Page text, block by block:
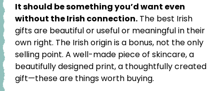
It should be something you’d want even
without the Irish connection. The best Irish
gifts are beautiful or useful or meaningful in their
own right. The Irish origin is a bonus, not the only
selling point. A well-made piece of skincare, a
beautifully designed print, a thoughtfully created
gift—these are things worth buying.